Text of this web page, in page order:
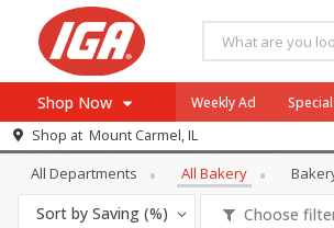
Shop Now
Browse All Departments
Meat & Seafood
Produce
Weekly Ad
Shop at Mount Carmel, IL
Bakery All Bakery
All Departments All Bakery
Sort by Saving (%) Choose